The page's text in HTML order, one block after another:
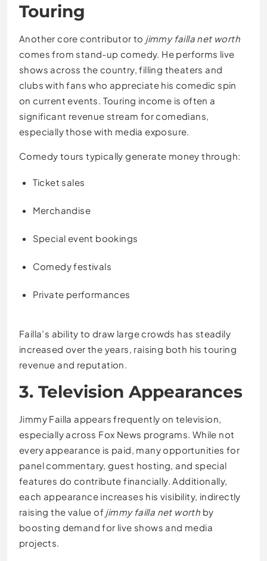
Touring
Another core contributor to jimmy failla net worth
comes from stand-up comedy. He performs live
shows across the country, filling theaters and
clubs with fans who appreciate his comedic spin
on current events. Touring income is often a
significant revenue stream for comedians,
especially those with media exposure.
Comedy tours typically generate money through:
Ticket sales
Merchandise
Special event bookings
Comedy festivals
Private performances
Failla’s ability to draw large crowds has steadily
increased over the years, raising both his touring
revenue and reputation.
3. Television Appearances
Jimmy Failla appears frequently on television,
especially across Fox News programs. While not
every appearance is paid, many opportunities for
panel commentary, guest hosting, and special
features do contribute financially. Additionally,
each appearance increases his visibility, indirectly
raising the value of jimmy failla net worth by
boosting demand for live shows and media
projects.